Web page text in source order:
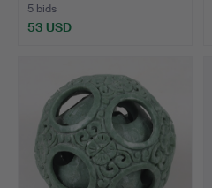
5 bids
53 USD